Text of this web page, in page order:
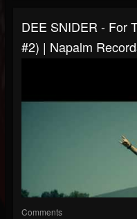
DEE SNIDER - For
#2) | Napalm
Comments